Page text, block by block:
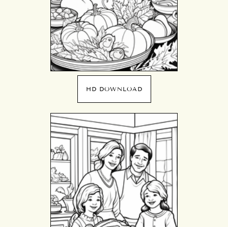
HD DOWNLOAD